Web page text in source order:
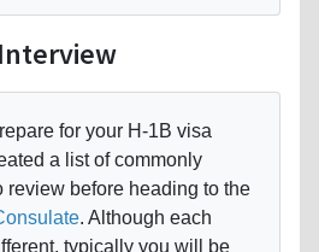
for your H-1B visa
a list of commonly
review before heading to the
. Although each
typically you will be